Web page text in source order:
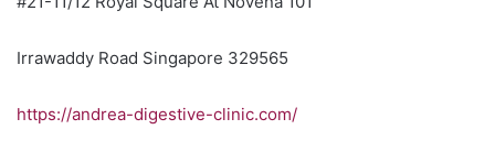
Irrawaddy Road Singapore 329565
https://andrea-digestive-clinic.com/